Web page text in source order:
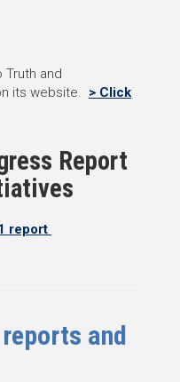
and
its website. > Click
Report
report
and